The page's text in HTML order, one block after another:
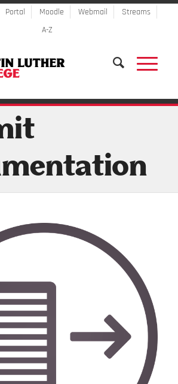
Portal Moodle Webmail
Streams
A-Z